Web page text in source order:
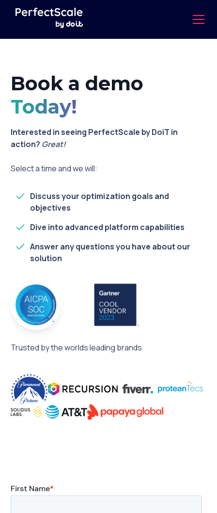
Book a demo
Today!
Interested in seeing PerfectScale by DoiT in
action? Great!
Select a time and we will:
Discuss your optimization goals and
objectives
Dive into advanced platform capabilities
Answer any questions you have about our
solution
Trusted by the worlds leading brands